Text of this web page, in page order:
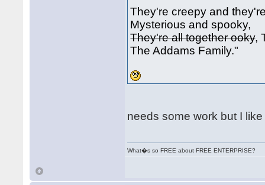
They're creepy and
Mysterious and spooky,
They're all together ooky,
The Addams Family."
needs some work but I like
What�s so FREE about FREE ENTERPRISE?